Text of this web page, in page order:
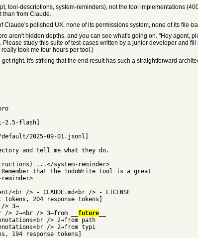
tool-descriptions, system-reminders), not the tool implementations
than from Claude.
polished UX, none of its permissions system, none of its file-
aren't hidden depths, and you can see what's going on. "Hey agent,
study this suite of test-cases written by a junior developer and
took me four hours per tool.)
right. It's striking that the end result has such a straightforward
2.5-flash]
default/2025-09-01.jsonl]
and tell me what they do.
...</system-reminder>
that the TodoWrite tool is a great
/> - CLAUDE.md<br /> - LICENSE
204 response tokens]
> 3→
2→<br /> 3→from __ future__
/> 2→from path
/> 2→from typi
194 response tokens]